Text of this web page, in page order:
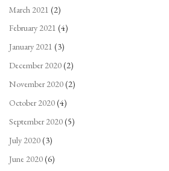
March 2021 (2)
February 2021 (4)
January 2021 (3)
December 2020(2)
November 2020(2)
October 2020(4)
September 2020(5)
July 2020(3)
June 2020(6)